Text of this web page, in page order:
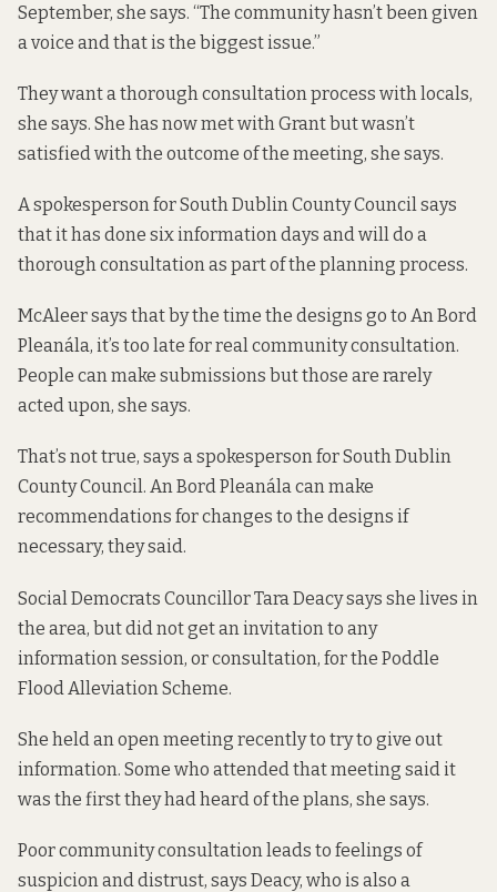
September, she says. “The community hasn’t been given
a voice and that is the biggest issue.”
They want a thorough consultation process with locals,
she says. She has now met with Grant but wasn’t
satisfied with the outcome of the meeting, she says.
A spokesperson for South Dublin County Council says
that it has done six information days and will do a
thorough consultation as part of the planning process.
McAleer says that by the time the designs go to An Bord
Pleanála, it’s too late for real community consultation.
People can make submissions but those are rarely
acted upon, she says.
That’s not true, says a spokesperson for South Dublin
County Council. An Bord Pleanála can make
recommendations for changes to the designs if
necessary, they said.
Social Democrats Councillor Tara Deacy says she lives in
the area, but did not get an invitation to any
information session, or consultation, for the Poddle
Flood Alleviation Scheme.
She held an open meeting recently to try to give out
information. Some who attended that meeting said it
was the first they had heard of the plans, she says.
Poor community consultation leads to feelings of
suspicion and distrust, says Deacy, who is also a